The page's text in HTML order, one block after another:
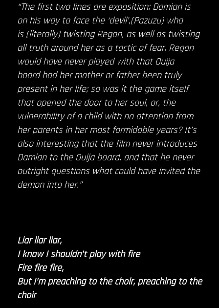
“The first two lines are exposition: Damian is
on his way to face the ‘devil’,(Pazuzu) who
is (literally) twisting Regan, as well as twisting
all truth around her as a tactic of fear. Regan
would have never played with that Ouija
board had her mother or father been truly
present in her life; so was it the game itself
that opened the door to her soul, or, the
vulnerability of a child with no attention from
her parents in her most formidable years? It’s
also interesting that the film never introduces
Damian to the Ouija board, and that he never
outright questions what could have invited the
demon into her.”
Liar liar liar,
I know I shouldn’t play with fire
Fire fire fire,
But I’m preaching to the choir, preaching to the
choir